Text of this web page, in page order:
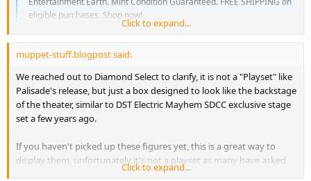
eligible purchases. Shop now!
www.entertainmentearth.com
Click to expand...
muppet-stuff.blogpost said:
We reached out to Diamond Select to clarify, it is not a "Playset" like
Palisade's release, but just a box designed to look like the backstage
of the theater, similar to DST Electric Mayhem SDCC exclusive stage
set a few years ago.
If you haven't picked up these figures yet, this is a great way to
display them, unfortunately it's not a playset as many have asked
for, not does it come the accessories the previous releases had.
Click to expand...